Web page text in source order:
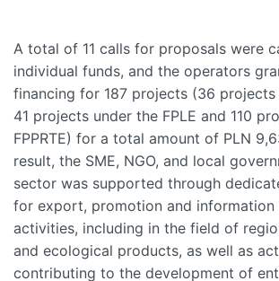
A total of 11 calls for proposals were
individual funds, and the operators
financing for 187 projects (36 projects
41 projects under the FPLE and 110
FPPRTE) for a total amount of PLN
result, the SME, NGO, and local
sector was supported through
for export, promotion and information
activities, including in the field of
and ecological products, as well as
contributing to the development of